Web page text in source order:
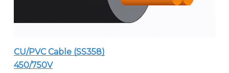
CU/PVC Cable (SS358)
450/750V